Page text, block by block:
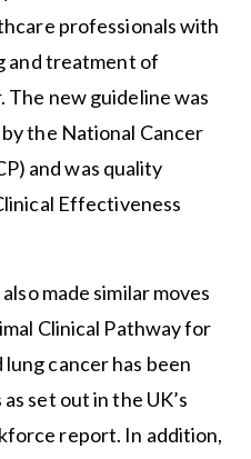
professionals with
and treatment of
new guideline was
the National Cancer
and was quality
Effectiveness
made similar moves
Clinical Pathway for
cancer has been
set out in the UK’s
report. In addition,